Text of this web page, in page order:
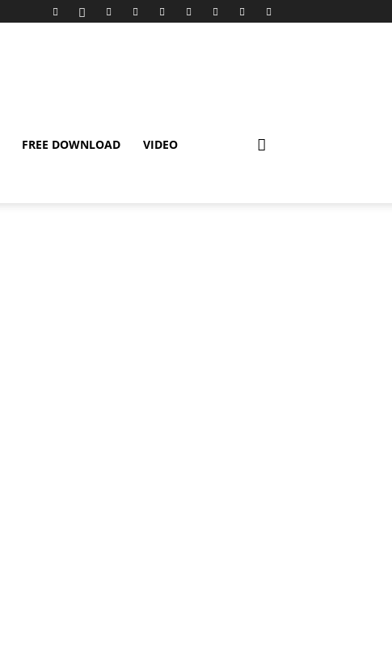
FREE DOWNLOAD VIDEO